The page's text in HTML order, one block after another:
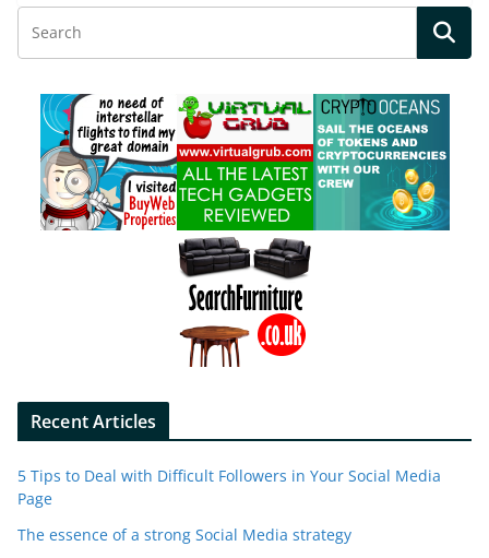
Recent Articles
5 Tips to Deal with Difficult Followers in Your Social Media
Page
The essence of a strong Social Media strategy